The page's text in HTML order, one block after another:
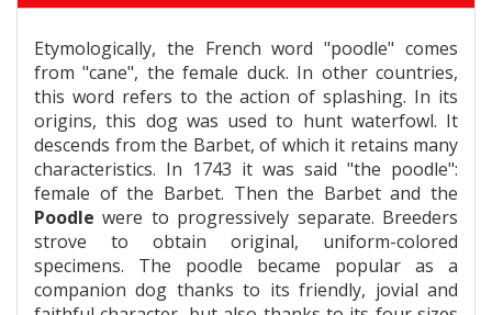
Etymologically, the French word "poodle" comes
from "cane", the female duck. In other countries,
this word refers to the action of splashing. In its
origins, this dog was used to hunt waterfowl. It
descends from the Barbet, of which it retains many
characteristics. In 1743 it was said "the poodle":
female of the Barbet. Then the Barbet and the
Poodlewere to progressively separate. Breeders
strove to obtain original, uniform-colored
specimens. The poodle became popular as a
companion dog thanks to its friendly, jovial and